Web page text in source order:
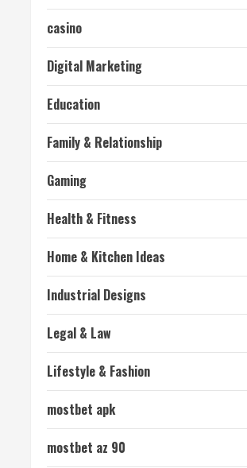
casino
Digital Marketing
Education
Family & Relationship
Gaming
Health & Fitness
Home & Kitchen Ideas
Industrial Designs
Legal & Law
Lifestyle & Fashion
mostbet apk
mostbet az 90